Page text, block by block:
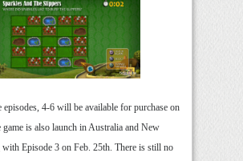
episodes, 4-6 will be available for purchase on
is also launch in Australia and New
with Episode 3 on Feb. 25th. There is still no